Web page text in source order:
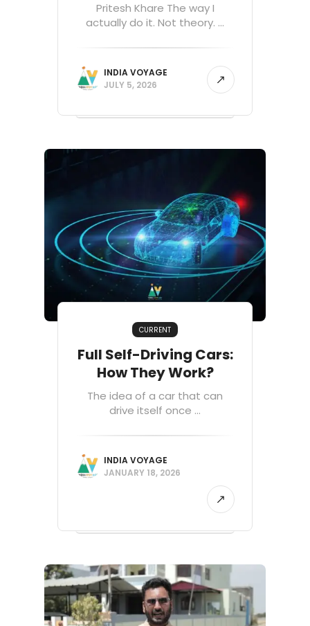
Pritesh Khare The way I
actually do it. Not theory. ...
INDIA VOYAGE
JULY 5, 2026
CURRENT
Full Self-Driving Cars:
How They Work?
The idea of a car that can
drive itself once ...
INDIA VOYAGE
JANUARY 18, 2026